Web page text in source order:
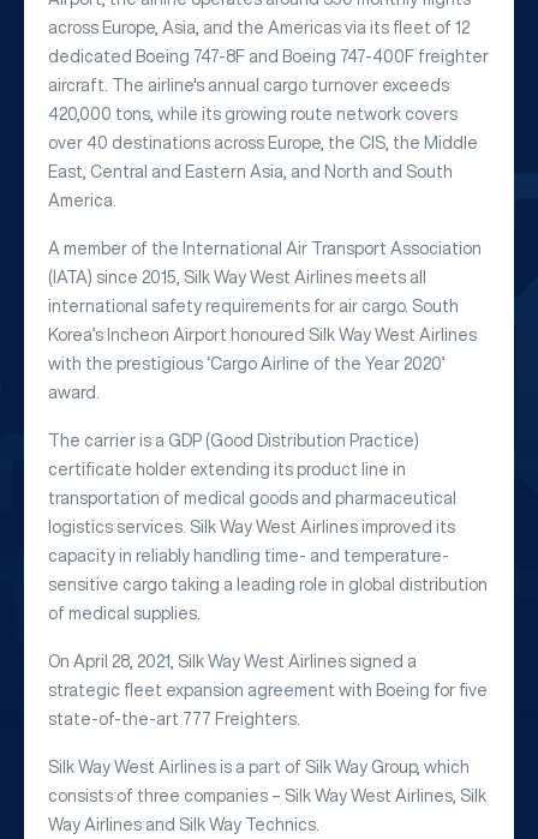
across Europe, Asia, and the Americas via its fleet of 12
dedicated Boeing 747-8F and Boeing 747-400F freighter
aircraft. The airline's annual cargo turnover exceeds
420,000 tons, while its growing route network covers
over 40 destinations across Europe, the CIS, the Middle
East, Central and Eastern Asia, and North and South
America.
A member of the International Air Transport Association
(IATA) since 2015, Silk Way West Airlines meets all
international safety requirements for air cargo. South
Korea’s Incheon Airport honoured Silk Way West Airlines
with the prestigious ‘Cargo Airline of the Year 2020’
award.
The carrier is a GDP (Good Distribution Practice)
certificate holder extending its product line in
transportation of medical goods and pharmaceutical
logistics services. Silk Way West Airlines improved its
capacity in reliably handling time- and temperature-
sensitive cargo taking a leading role in global distribution
of medical supplies.
On April 28, 2021, Silk Way West Airlines signed a
strategic fleet expansion agreement with Boeing for five
state-of-the-art 777 Freighters.
Silk Way West Airlines is a part of Silk Way Group, which
consists of three companies – Silk Way West Airlines, Silk
Way Airlines and Silk Way Technics.